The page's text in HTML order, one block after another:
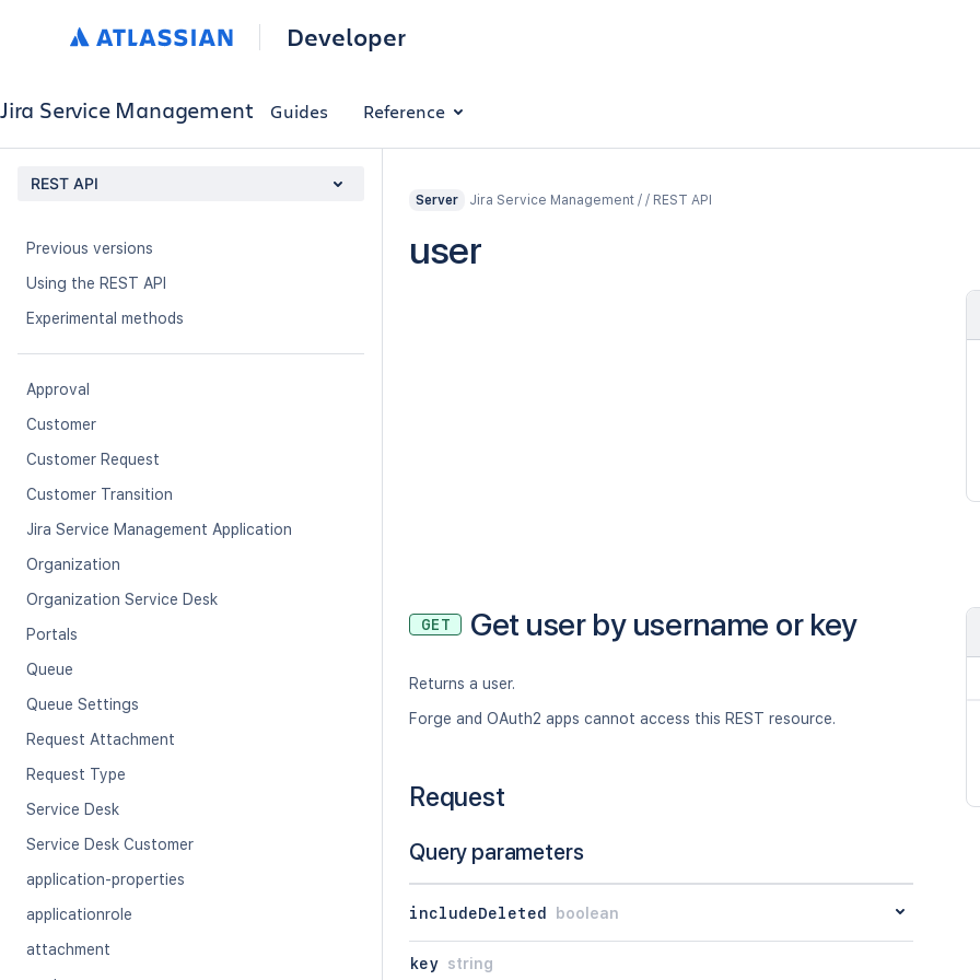
Developer
Jira Service Management Guides Reference
REST API
Previous versions
Using the REST API
Experimental methods
Approval
Customer
Customer Request
Customer Transition
Jira Service Management Application
Organization
Organization Service Desk
Portals
Queue
Queue Settings
Request Attachment
Request Type
Service Desk
Service Desk Customer
application-properties
applicationrole
attachment
Server Jira Service Management / / REST API
user
GET Get user by username or key
Returns a user.
Forge and OAuth2 apps cannot access this REST resource.
Request
Query parameters
includeDeleted boolean
key string